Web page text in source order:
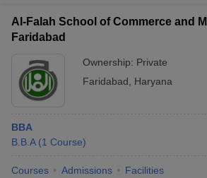
Al-Falah School of Commerce and
Faridabad
Ownership: Private
Faridabad, Haryana
BBA
B.B.A (1 Course)
Courses Admissions Facilities